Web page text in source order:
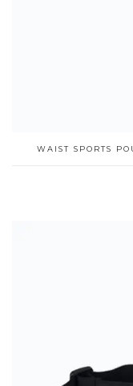
WAIST SPORTS